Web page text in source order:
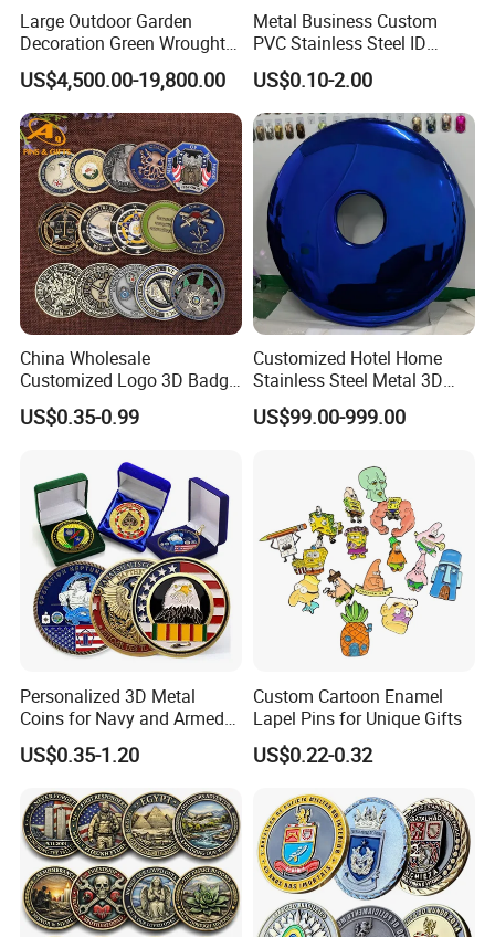
2. Supports a variety of functional customizations,
including water spray, lighting and power.
Large Outdoor Garden
Decoration Green Wrought
Iron Pavilion Gazebo
US$4,500.00-19,800.00
Metal Business Custom
PVC Stainless Steel ID
Business Name Christmas
Greeting Credit Plastic
Business Gift Key VIP
Membership Smart RFID
NFC Business Bank Card
US$0.10-2.00
China Wholesale
Customized Logo 3D Badge
Souvenir Gold Military Metal
Craft Bitcoin Game Token
Old Rare Replica Medal
Challenge Mint Coin
US$0.35-0.99
Customized Hotel Home
Stainless Steel Metal 3D
Abstract Mirror
Electroplated Art Wall
US$99.00-999.00
Personalized 3D Metal
Coins for Navy and Armed
Forces Collectibles
US$0.35-1.20
Custom Cartoon Enamel
Lapel Pins for Unique Gifts
US$0.22-0.32